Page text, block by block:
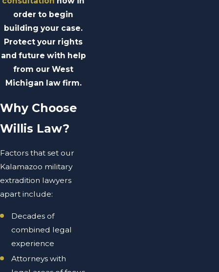
order to begin
building your case.
Protect your rights
and future with help
from our West
Michigan law firm.
Why Choose
Willis Law?
Factors that set our
Kalamazoo military
extradition lawyers
apart include:
Decades of
combined legal
experience
Attorneys with